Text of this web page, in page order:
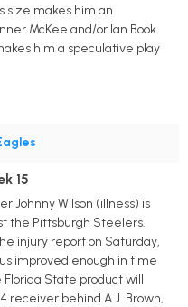
size makes him an
McKee and/or Ian Book.
him a speculative play
15
Johnny Wilson (illness) is
the Pittsburgh Steelers.
injury report on Saturday,
improved enough in time
Florida State product will
receiver behind A.J. Brown,